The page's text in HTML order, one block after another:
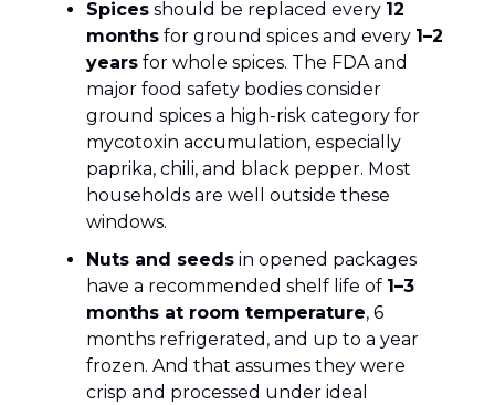
Spices should be replaced every 12
months for ground spices and every 1–2
years for whole spices. The FDA and
major food safety bodies consider
ground spices a high-risk category for
mycotoxin accumulation, especially
paprika, chili, and black pepper. Most
households are well outside these
windows.
Nuts and seeds in opened packages
have a recommended shelf life of 1–3
months at room temperature, 6
months refrigerated, and up to a year
frozen. And that assumes they were
crisp and processed under ideal